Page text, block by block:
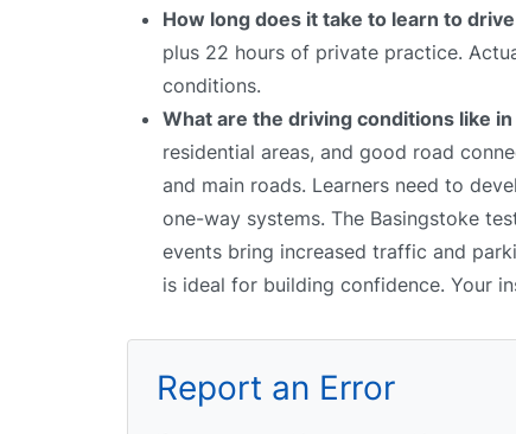
How long does it take to learn to
plus 22 hours of private practice.
conditions.
What are the driving conditions like in
residential areas, and good road
and main roads. Learners need to
one-way systems. The Basingstoke
events bring increased traffic and
is ideal for building confidence. Your
Report an Error